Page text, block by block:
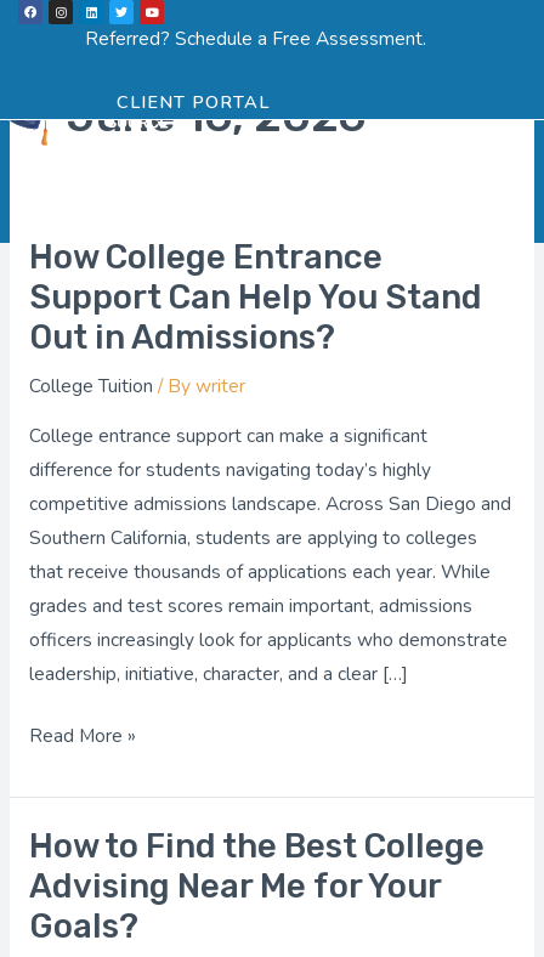
SkipF
a
c
I
n
s
L
i
n
k
T
w
i
t
Y
o
u
t
Referred? Schedule a Free Assessment.
CLIENT PORTAL
Menu
June 16, 2026
How College Entrance
Support Can Help You Stand
Out in Admissions?
College Tuition / Bywriter
College entrance support can make a significant
difference for students navigating today’s highly
competitive admissions landscape. Across San Diego and
Southern California, students are applying to colleges
that receive thousands of applications each year. While
grades and test scores remain important, admissions
officers increasingly look for applicants who demonstrate
leadership, initiative, character, and a clear […]
How
College
Entrance
Support
Can
You
Read More »
How to Find the Best College
Advising Near Me for Your
Goals?
How
to
Find
the